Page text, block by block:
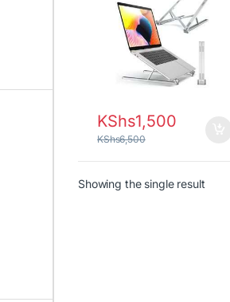
KShs1,500
KShs6,500
Showing the single result